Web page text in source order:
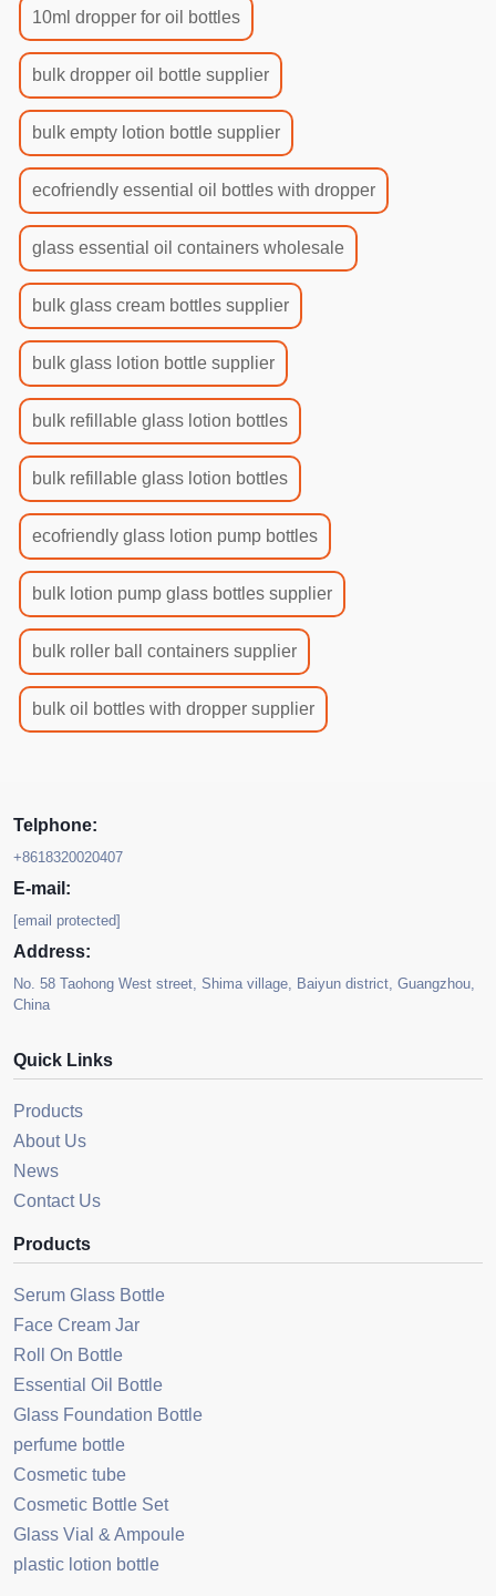
10ml dropper for oil bottles
bulk dropper oil bottle supplier
bulk empty lotion bottle supplier
ecofriendly essential oil bottles with dropper
glass essential oil containers wholesale
bulk glass cream bottles supplier
bulk glass lotion bottle supplier
bulk refillable glass lotion bottles
bulk refillable glass lotion bottles
ecofriendly glass lotion pump bottles
bulk lotion pump glass bottles supplier
bulk roller ball containers supplier
bulk oil bottles with dropper supplier
Telphone:
+8618320020407
E-mail:
[email protected]
Address:
No. 58 Taohong West street, Shima village, Baiyun district, Guangzhou,
China
Quick Links
Products
About Us
News
Contact Us
Products
Serum Glass Bottle
Face Cream Jar
Roll On Bottle
Essential Oil Bottle
Glass Foundation Bottle
perfume bottle
Cosmetic tube
Cosmetic Bottle Set
Glass Vial & Ampoule
plastic lotion bottle